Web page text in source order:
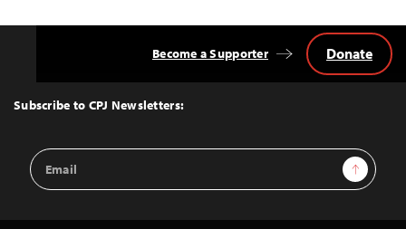
Top
Subscribe to CPJ Newsletters:
Email
Address
Sign Up
Become a Supporter Donate